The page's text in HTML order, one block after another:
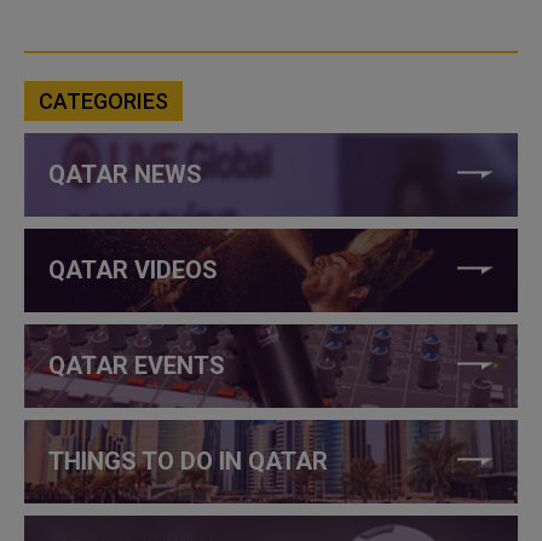
CATEGORIES
QATAR NEWS
QATAR VIDEOS
QATAR EVENTS
THINGS TO DO IN QATAR